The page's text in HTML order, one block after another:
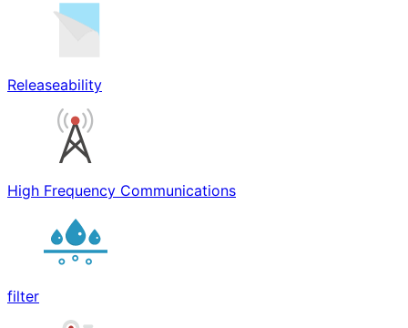
Releaseability
High Frequency Communications
filter